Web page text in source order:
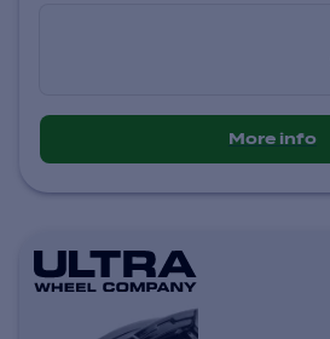
More info